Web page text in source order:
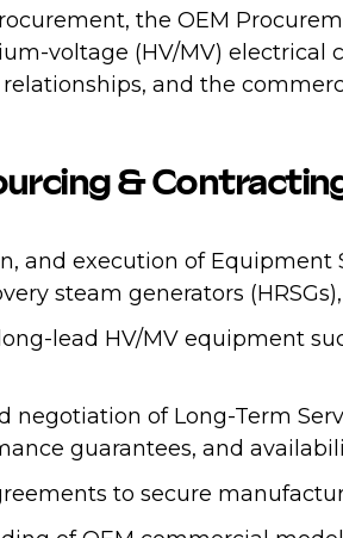
the OEM
voltage (HV/MV) electrical
and the
&
and execution of
steam generators
lead HV/MV equipment
negotiation of Long-Term
guarantees, and
to secure